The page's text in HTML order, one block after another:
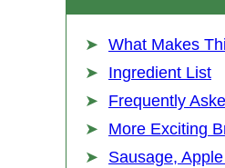
What Makes
Ingredient List
Frequently
More Exciting
Sausage,